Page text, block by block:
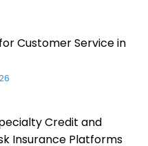
Customer Service in
Credit and
Insurance Platforms